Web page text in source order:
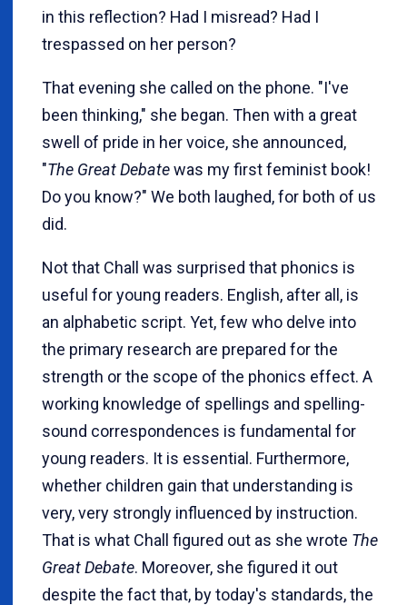
in this reflection? Had I misread? Had I
trespassed on her person?
That evening she called on the phone. "I've
been thinking," she began. Then with a great
swell of pride in her voice, she announced,
"The Great Debatewas my first feminist book!
Do you know?" We both laughed, for both of us
did.
Not that Chall was surprised that phonics is
useful for young readers. English, after all, is
an alphabetic script. Yet, few who delve into
the primary research are prepared for the
strength or the scope of the phonics effect. A
working knowledge of spellings and spelling-
sound correspondences is fundamental for
young readers. It is essential. Furthermore,
whether children gain that understanding is
very, very strongly influenced by instruction.
That is what Chall figured out as she wrote The
Great Debate. Moreover, she figured it out
despite the fact that, by today's standards, the